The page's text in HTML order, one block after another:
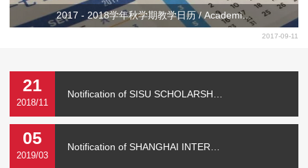
2017 - 2018学年秋学期教学日历 / Academi…
2017-09-11
Notification of SISU SCHOLARSH…
2018/11
21
Notification of SHANGHAI INTER…
2019/03
05